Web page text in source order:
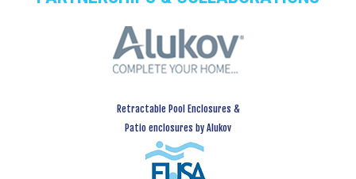
Retractable Pool Enclosures &
Patio enclosures by Alukov